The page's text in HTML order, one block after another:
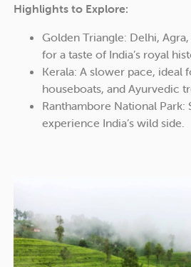
Highlights to Explore:
Golden Triangle: Delhi,
for a taste of India’s royal
Kerala: A slower pace, ideal
houseboats, and Ayurvedic
Ranthambore National Park:
experience India’s wild side.